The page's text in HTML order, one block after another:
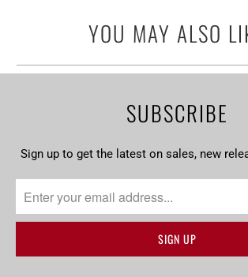
YOU MAY ALSO
SUBSCRIBE
Sign up to get the latest on sales, new